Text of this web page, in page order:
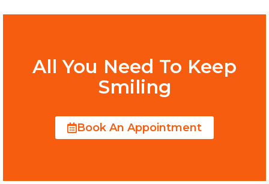
All You Need To Keep
Smiling
Book An Appointment